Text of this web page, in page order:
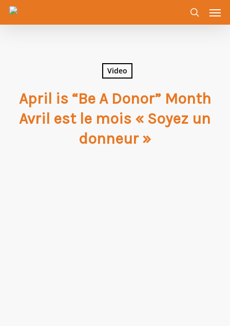
Skip
search
Video
April is “Be A Donor” Month
Avril est le mois « Soyez un
donneur »